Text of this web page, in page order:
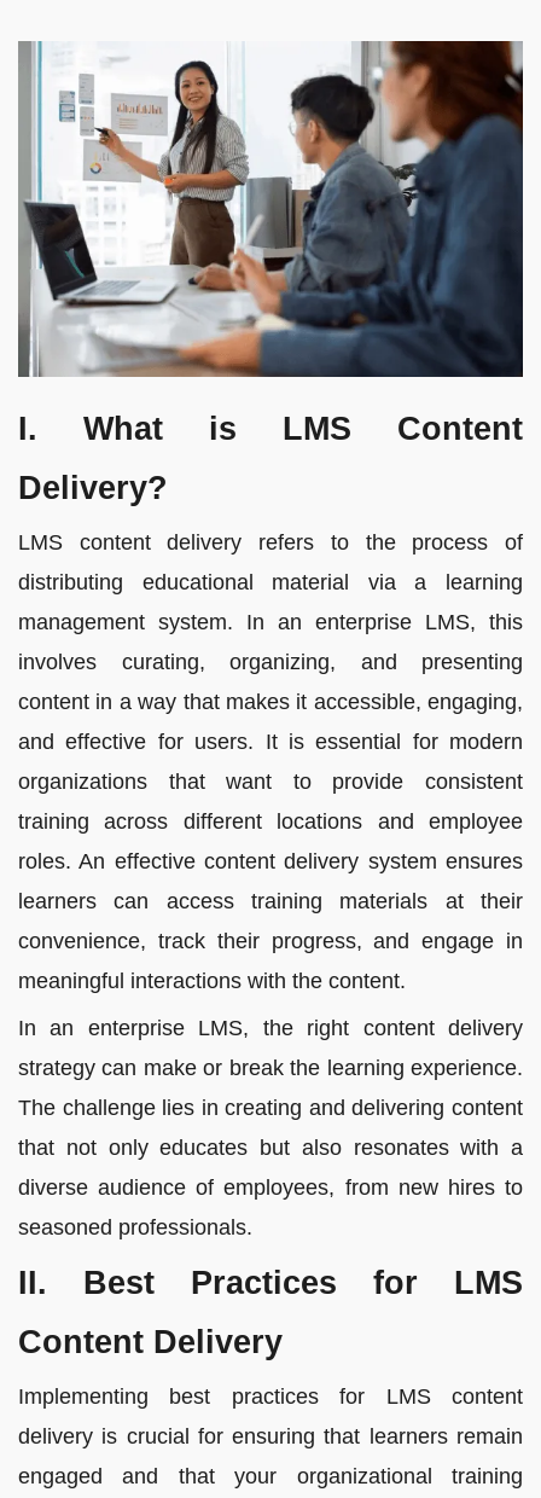
I. What is LMS Content
Delivery?
LMS content delivery refers to the process of
distributing educational material via a learning
management system. In an enterprise LMS, this
involves curating, organizing, and presenting
content in a way that makes it accessible, engaging,
and effective for users. It is essential for modern
organizations that want to provide consistent
training across different locations and employee
roles. An effective content delivery system ensures
learners can access training materials at their
convenience, track their progress, and engage in
meaningful interactions with the content.
In an enterprise LMS, the right content delivery
strategy can make or break the learning experience.
The challenge lies in creating and delivering content
that not only educates but also resonates with a
diverse audience of employees, from new hires to
seasoned professionals.
II. Best Practices for LMS
Content Delivery
Implementing best practices for LMS content
delivery is crucial for ensuring that learners remain
engaged and that your organizational training